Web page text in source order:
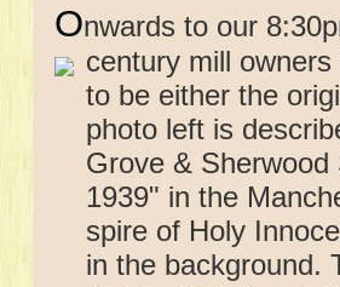
Onwards to our
century mill owners
to be either the
photo left is
Grove &
1939" in the
spire of Holy
in the background.